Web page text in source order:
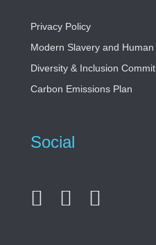
Privacy Policy
Modern Slavery and
Diversity & Inclusion
Carbon Emissions Plan
Social